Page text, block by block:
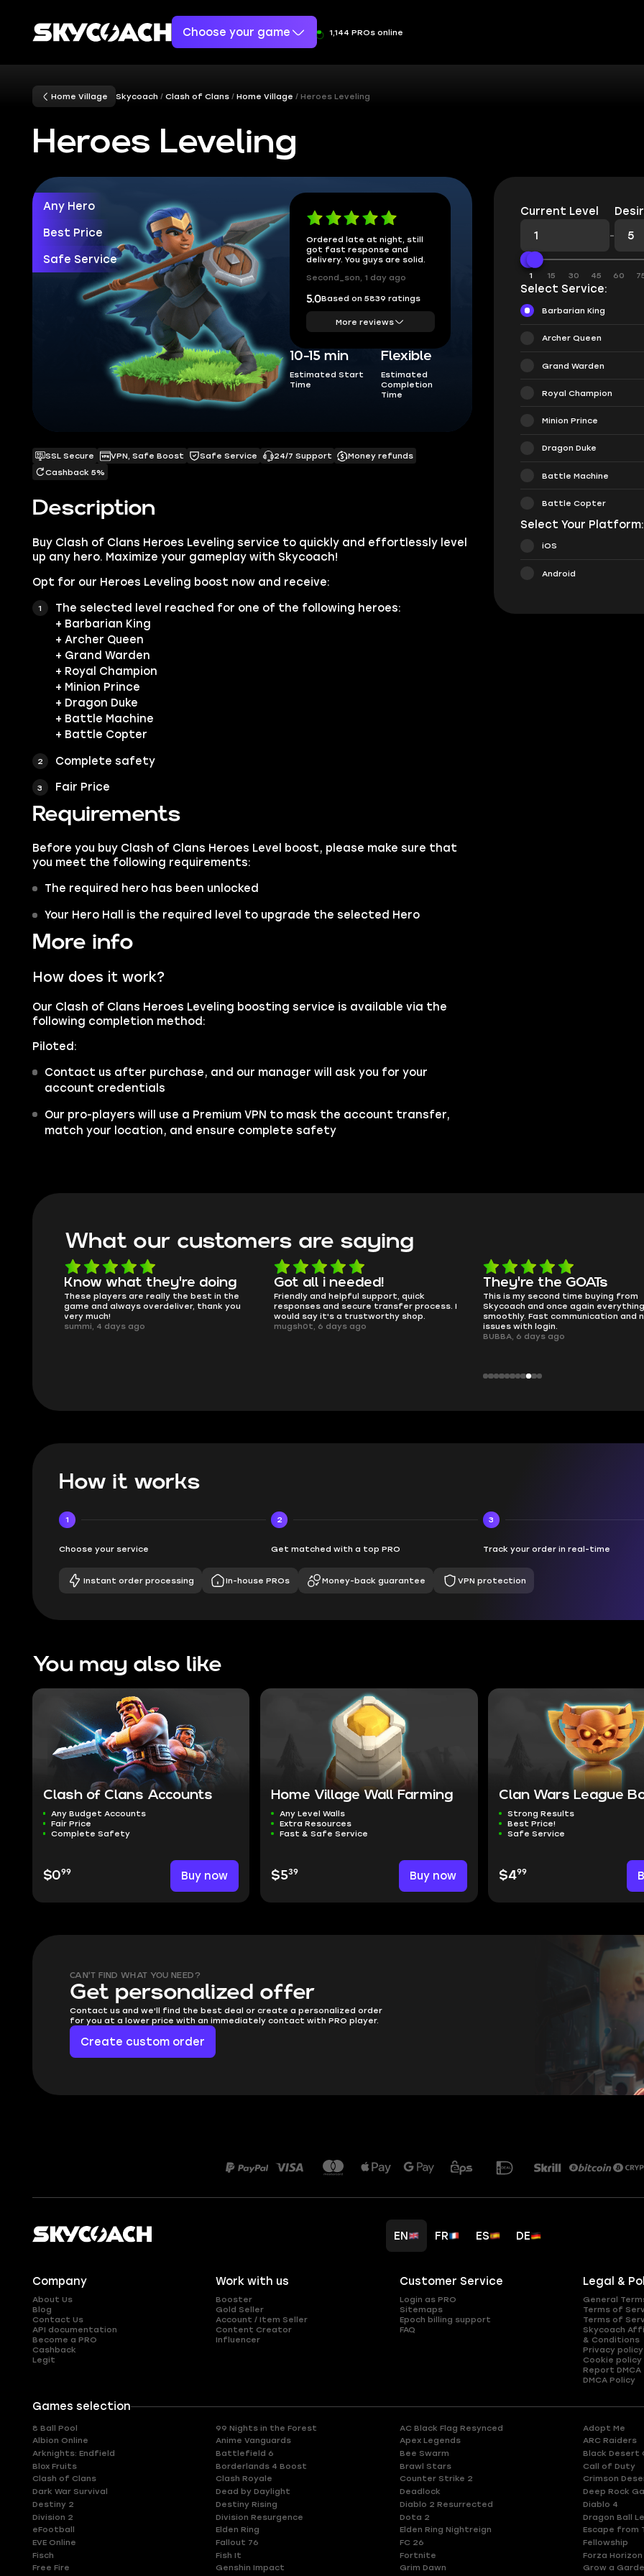
Choose your game 1,144 PROs online
Home Village Skycoach Clash of Clans Home Village Heroes Leveling
Heroes Leveling
Any Hero
Best Price
Safe Service
Ordered late at night, still
got fast response and
delivery. You guys are solid.
Second_son, 1 day ago
5.0Based on 5839 ratings
More reviews
10-15 min
Estimated Start
Time
Flexible
Estimated
Completion
Time
Description
Buy Clash of Clans Heroes Leveling service to quickly and effortlessly level
up any hero. Maximize your gameplay with Skycoach!
Opt for our Heroes Leveling boost now and receive:
The selected level reached for one of the following heroes:
+ Barbarian King
+ Archer Queen
+ Grand Warden
+ Royal Champion
+ Minion Prince
+ Dragon Duke
+ Battle Machine
+ Battle Copter
Complete safety
Fair Price
Requirements
Before you buy Clash of Clans Heroes Level boost, please make sure that
you meet the following requirements:
The required hero has been unlocked
Your Hero Hall is the required level to upgrade the selected Hero
More info
How does it work?
Our Clash of Clans Heroes Leveling boosting service is available via the
following completion method:
Piloted:
Contact us after purchase, and our manager will ask you for your
account credentials
Our pro-players will use a Premium VPN to mask the account transfer,
match your location, and ensure complete safety
SSL Secure VPN, Safe Boost Safe Service 24/7 Support
Money refunds
Cashback 5%
Current Level
-
1 15 30 45 60
Select Service:
Barbarian King
Archer Queen
Grand Warden
Royal Champion
Minion Prince
Dragon Duke
Battle Machine
Battle Copter
Select Your Platform:
iOS
Android
What our customers are saying
Got all i needed!
Friendly and helpful support, quick
responses and secure transfer process. I
would say it's a trustworthy shop.
mugsh0t, 6 days ago
They're the GOATs
This is my second time buying from
Skycoach and once again everything went
smoothly. Fast communication and no
issues with login.
smooth as butter
no delays, no drama. Pro player
perfectly.
QT314, 6 days ago
How it works
1
Choose your service
2
Get matched with a top PRO
3
Track your order in real-time
Instant order processing In-house PROs Money-back guarantee VPN protection
You may also like
Clash of Clans Accounts
Any Budget Accounts
Fair Price
Complete Safety
$099 Buy now
Home Village Wall Farming
Any Level Walls
Extra Resources
Fast & Safe Service
$539 Buy now
Clan Wars League
Strong Results
Best Price!
Safe Service
$499
CAN'T FIND WHAT YOU NEED?
Get personalized offer
Contact us and we'll find the best deal or create a personalized order
for you at a lower price with an immediately contact with PRO player.
Create custom order
EN FR ES DE
Company
About Us
Blog
Contact Us
API documentation
Become a PRO
Cashback
Legit
Work with us
Booster
Gold Seller
Account / Item Seller
Content Creator
Influencer
Customer Service
Login as PRO
Sitemaps
Epoch billing support
FAQ
Legal &
General
Terms of
Terms of
Skycoach
& Conditions
Privacy policy
Cookie policy
Report DMCA
DMCA Policy
Games selection
8 Ball Pool 99 Nights in the Forest AC Black Flag Resynced Adopt Me
Albion Online
Anime Vanguards Apex Legends ARC Raiders
Arknights: Endfield
Battlefield 6 Bee Swarm Black Desert
Blox Fruits
Borderlands 4 Boost Brawl Stars Call of Duty
Clash of Clans
Clash Royale Counter Strike 2 Crimson
Dark War Survival
Dead by Daylight Deadlock Deep Rock
Destiny 2
Destiny Rising Diablo 2 Resurrected Diablo 4
Division 2
Division Resurgence Dota 2 Dragon Ball
eFootball
Elden Ring Elden Ring Nightreign Escape from
EVE Online
Fallout 76 FC 26 Fellowship
Fisch
Fish It Fortnite Forza Horizon
Free Fire
Genshin Impact Grim Dawn Grow a